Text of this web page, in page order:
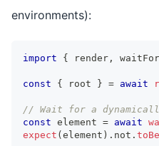
environments):
import { render ,
const { root } = await
// Wait for a
const element = await
expect (element ) . not .